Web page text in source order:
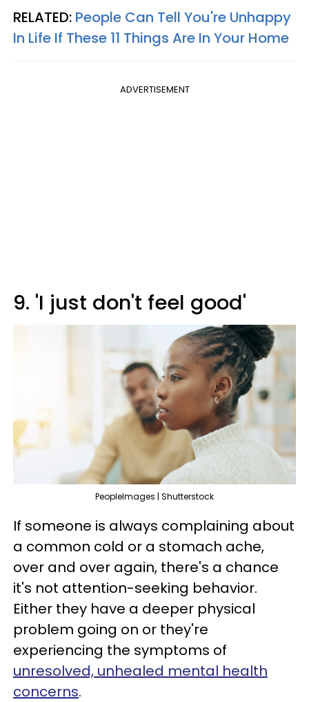
RELATED: People Can Tell You're Unhappy
In Life If These 11 Things Are In Your Home
ADVERTISEMENT
9. 'I just don't feel good'
PeopleImages | Shutterstock
If someone is always complaining about
a common cold or a stomach ache,
over and over again, there's a chance
it's not attention-seeking behavior.
Either they have a deeper physical
problem going on or they're
experiencing the symptoms of
unresolved, unhealed mental health
concerns.